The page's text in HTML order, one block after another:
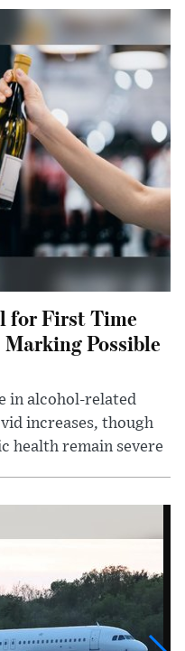
for First Time
Possible
in alcohol-related
increases, though
health remain severe